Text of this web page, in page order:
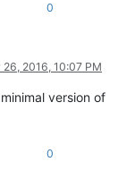
0
26, 2016, 10:07 PM
version of
0